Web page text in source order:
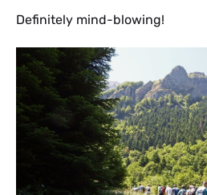
Definitely mind-blowing!